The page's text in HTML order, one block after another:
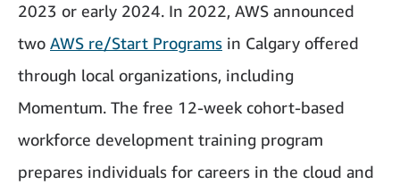
2023 or early 2024. In 2022, AWS announced
two AWS re/Start Programs in Calgary offered
through local organizations, including
Momentum. The free 12-week cohort-based
workforce development training program
prepares individuals for careers in the cloud and